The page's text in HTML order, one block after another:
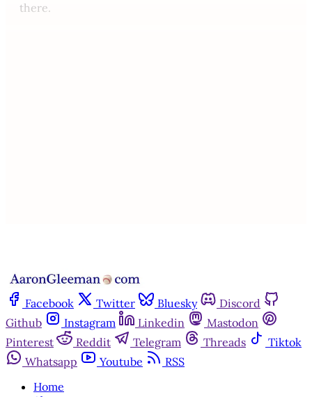
there.
Facebook Twitter Bluesky
Discord
Github
Instagram Linkedin
Mastodon
Pinterest
Reddit Telegram Threads
Tiktok
Whatsapp
Youtube
RSS
Home